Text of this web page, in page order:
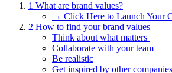
1 What are brand values?
→ Click Here to Launch Your
2 How to find your brand values
Think about what matters
Collaborate with your team
Be realistic
Get inspired by other companies